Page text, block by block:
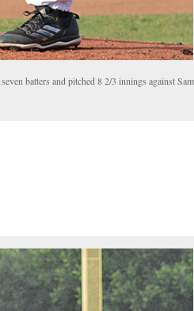
batters and pitched 8 2/3 innings against Sam